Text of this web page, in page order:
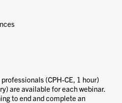
(CPH-CE, 1 hour)
are available for each webinar.
to end and complete an